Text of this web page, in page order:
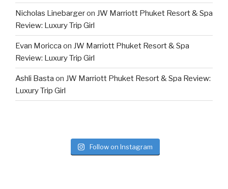
Nicholas Linebargeron JW Marriott Phuket Resort & Spa
Review: Luxury Trip Girl
Evan Moricca on JW Marriott Phuket Resort & Spa
Review: Luxury Trip Girl
Ashli Basta on JW Marriott Phuket Resort & Spa Review:
Luxury Trip Girl
Follow on Instagram